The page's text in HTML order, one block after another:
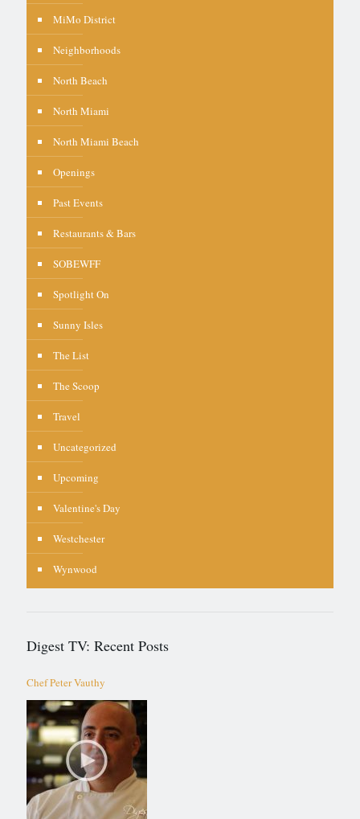
MiMo District
Neighborhoods
North Beach
North Miami
North Miami Beach
Openings
Past Events
Restaurants & Bars
SOBEWFF
Spotlight On
Sunny Isles
The List
The Scoop
Travel
Uncategorized
Upcoming
Valentine's Day
Westchester
Wynwood
Digest TV: Recent Posts
Chef Peter Vauthy